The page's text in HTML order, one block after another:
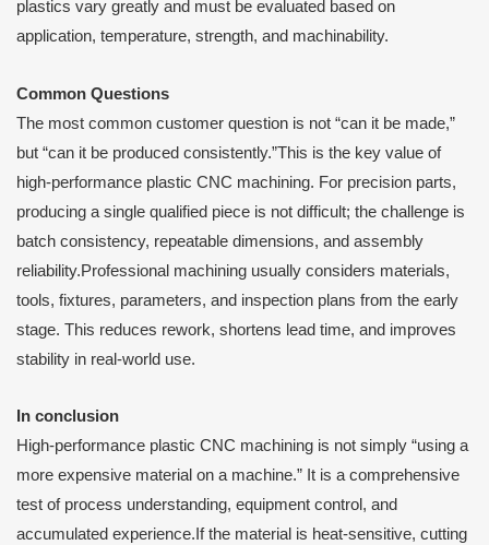
plastics vary greatly and must be evaluated based on
application, temperature, strength, and machinability.
Common Questions
The most common customer question is not “can it be made,”
but “can it be produced consistently.”This is the key value of
high-performance plastic CNC machining. For precision parts,
producing a single qualified piece is not difficult; the challenge is
batch consistency, repeatable dimensions, and assembly
reliability.Professional machining usually considers materials,
tools, fixtures, parameters, and inspection plans from the early
stage. This reduces rework, shortens lead time, and improves
stability in real-world use.
n conclusion
High-performance plastic CNC machining is not simply “using a
more expensive material on a machine.” It is a comprehensive
test of process understanding, equipment control, and
accumulated experience.If the material is heat-sensitive, cutting